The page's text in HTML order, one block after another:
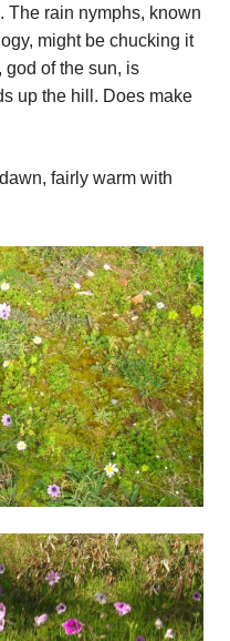
The rain nymphs, known
might be chucking it
of the sun, is
up the hill. Does make
fairly warm with